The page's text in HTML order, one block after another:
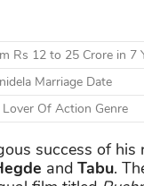
Rs 12 to 25 Crore in 7
Marriage Date
Of Action Genre
success of his
and Tabu.